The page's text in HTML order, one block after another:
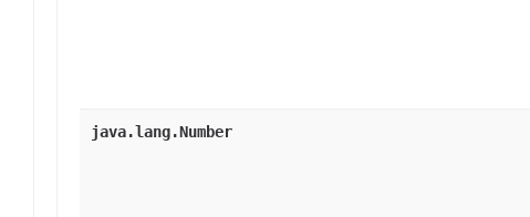
java.lang.Number